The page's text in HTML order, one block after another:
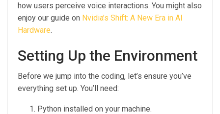
how users perceive voice interactions. You might also
enjoy our guide on Nvidia’s Shift: A New Era in AI
Hardware.
Setting Up the Environment
Before we jump into the coding, let’s ensure you’ve
everything set up. You’ll need:
Python installed on your machine.